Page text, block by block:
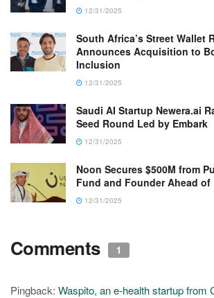
12/31/2025
South Africa’s Street Wallet
Announces Acquisition to
Inclusion
12/31/2025
Saudi AI Startup Newera.ai
Seed Round Led by Embark
12/31/2025
Noon Secures $500M from
Fund and Founder Ahead of
12/31/2025
Comments 1
Pingback: Waspito, an e-health startup from